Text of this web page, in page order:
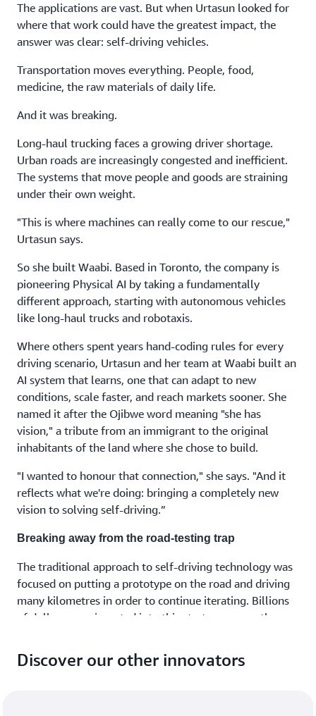
The applications are vast. But when Urtasun looked for
where that work could have the greatest impact, the
answer was clear: self-driving vehicles.
Transportation moves everything. People, food,
medicine, the raw materials of daily life.
And it was breaking.
Long-haul trucking faces a growing driver shortage.
Urban roads are increasingly congested and inefficient.
The systems that move people and goods are straining
under their own weight.
"This is where machines can really come to our rescue,"
Urtasun says.
So she built Waabi. Based in Toronto, the company is
pioneering Physical AI by taking a fundamentally
different approach, starting with autonomous vehicles
like long-haul trucks and robotaxis.
Where others spent years hand-coding rules for every
driving scenario, Urtasun and her team at Waabi built an
AI system that learns, one that can adapt to new
conditions, scale faster, and reach markets sooner. She
named it after the Ojibwe word meaning "she has
vision," a tribute from an immigrant to the original
inhabitants of the land where she chose to build.
"I wanted to honour that connection," she says. "And it
reflects what we're doing: bringing a completely new
vision to solving self-driving.”
Breaking away from the road-testing trap
The traditional approach to self-driving technology was
focused on putting a prototype on the road and driving
many kilometres in order to continue iterating. Billions
of dollars were invested into this strategy across the
But there was a fundamental problem.
Discover our other innovators